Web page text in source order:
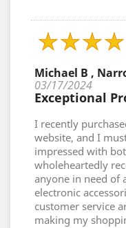
Michael B ,
03/17/2024
Exceptional
I recently
website, and I
impressed with
wholeheartedly
anyone in need of
electronic
customer service
making my